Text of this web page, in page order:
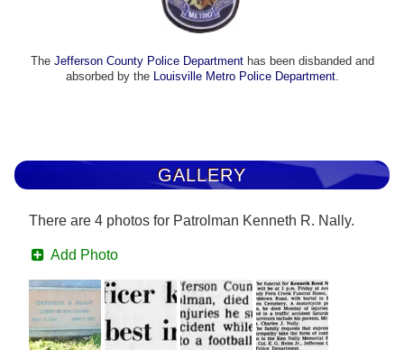
The Jefferson County Police Departmenthas been disbanded and
absorbed by the Louisville Metro Police Department.
GALLERY
There are 4 photos for Patrolman Kenneth R. Nally.
Add Photo